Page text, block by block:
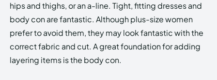
hips and thighs, or an a-line. Tight, fitting dresses and
body con are fantastic. Although plus-size women
prefer to avoid them, they may look fantastic with the
correct fabric and cut. A great foundation for adding
layering items is the body con.